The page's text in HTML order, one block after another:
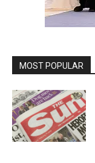
MOST POPULAR